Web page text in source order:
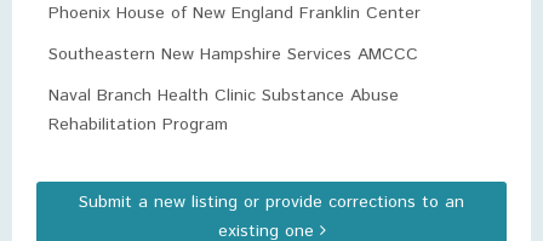
Phoenix House of New England Franklin Center
Southeastern New Hampshire Services AMCCC
Naval Branch Health Clinic Substance Abuse
Rehabilitation Program
Submit a new listing or provide corrections to an
existing one